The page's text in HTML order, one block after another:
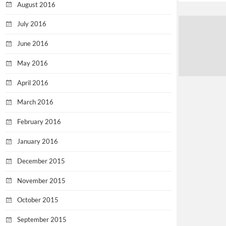
August 2016
July 2016
June 2016
May 2016
April 2016
March 2016
February 2016
January 2016
December 2015
November 2015
October 2015
September 2015